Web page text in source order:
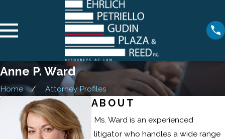
Anne P. Ward
Home Attorney Profiles
ABOUT
Ms. Ward is an experienced
litigator who handles a wide range